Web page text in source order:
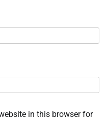
in this browser for